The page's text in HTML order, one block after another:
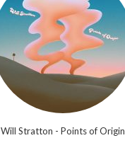
Will Stratton - Points of Origin